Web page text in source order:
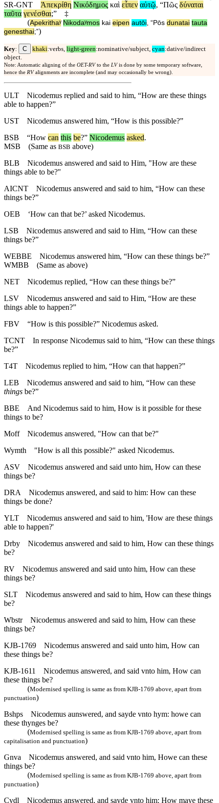
SR-GNT
Ἀπεκρίθη Νικόδημος καὶ εἶπεν αὐτῷ, “Πῶς δύναται
ταῦτα γενέσθαι;”
‡
(Apekrithaʸ Nikodaʸmos kai eipen autōi, “Pōs dunatai tauta
genesthai;”)
Key: C khaki:verbs, light-green:nominative/subject, cyan:dative/indirect
object.
Note: Automatic aligning of the OET-RV to the LV is done by some temporary software,
hence the RV alignments are incomplete (and may occasionally be wrong).
ULT
Nicodemus replied and said to him, “How are these things
able to happen?”
UST
Nicodemus answered him, “How is this possible?”
BSB
“How can this be?” Nicodemus asked.
MSB (Same as BSB above)
BLB
Nicodemus answered and said to Him, "How are these
things able to be?"
AICNT
Nicodemus answered and said to him, “How can these
things be?”
OEB
‘How can that be?’ asked Nicodemus.
LSB Nicodemus answered and said to Him, “How can these
things be?”
WEBBE
Nicodemus answered him, “How can these things be?”
WMBB (Same as above)
NET
Nicodemus replied, “How can these things be?”
LSV
Nicodemus answered and said to Him, “How are these
things able to happen?”
FBV
“How is this possible?” Nicodemus asked.
TCNT
In response Nicodemus said to him, “How can these things
be?”
T4T
Nicodemus replied to him, “How can that happen?”
LEB
Nicodemus answered and said to him, “How can these
things be?”
BBE
And Nicodemus said to him, How is it possible for these
things to be?
Moff
Nicodemus answered, "How can that be?"
Wymth
"How is all this possible?" asked Nicodemus.
ASV
Nicodemus answered and said unto him, How can these
things be?
DRA
Nicodemus answered, and said to him: How can these
things be done?
YLT
Nicodemus answered and said to him, 'How are these things
able to happen?'
Drby
Nicodemus answered and said to him, How can these things
be?
RV
Nicodemus answered and said unto him, How can these
things be?
SLT
Nicodemus answered and said to him, How can these things
be?
Wbstr
Nicodemus answered and said to him, How can these
things be?
KJB-1769
Nicodemus answered and said unto him, How can
these things be?
KJB-1611
Nicodemus answered, and said vnto him, How can
these things be?
(Modernised spelling is same as from KJB-1769 above, apart from
punctuation)
Bshps
Nicodemus aunswered, and sayde vnto hym: howe can
these thynges be?
(Modernised spelling is same as from KJB-1769 above, apart from
capitalisation and punctuation)
Gnva
Nicodemus answered, and said vnto him, Howe can these
things be?
(Modernised spelling is same as from KJB-1769 above, apart from
punctuation)
Cvdl
Nicodemus answered, and sayde vnto him: How maye these